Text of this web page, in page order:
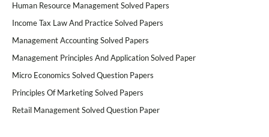
Human Resource Management Solved Papers
Income Tax Law And Practice Solved Papers
Management Accounting Solved Papers
Management Principles And Application Solved Paper
Micro Economics Solved Question Papers
Principles Of Marketing Solved Papers
Retail Management Solved Question Paper